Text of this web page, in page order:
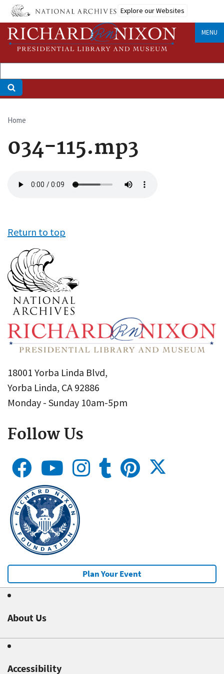
Skip
main
content
Explore our Websites
MENU
Breadcrumb
Home
034-115.mp3
file
Return to top
18001 Yorba Linda Blvd,
Yorba Linda, CA 92886
Monday - Sunday 10am-5pm
Follow Us
Plan Your Event
About Us
Accessibility